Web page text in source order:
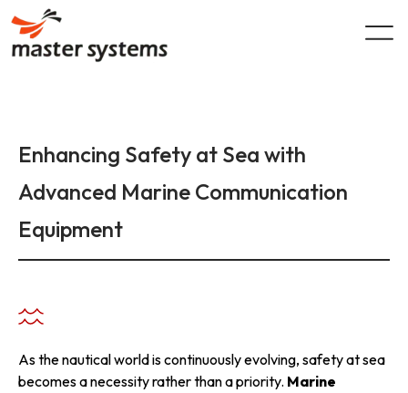
content
Enhancing Safety at Sea with
Advanced Marine Communication
Equipment
As the nautical world is continuously evolving, safety at sea
becomes a necessity rather than a priority. Marine